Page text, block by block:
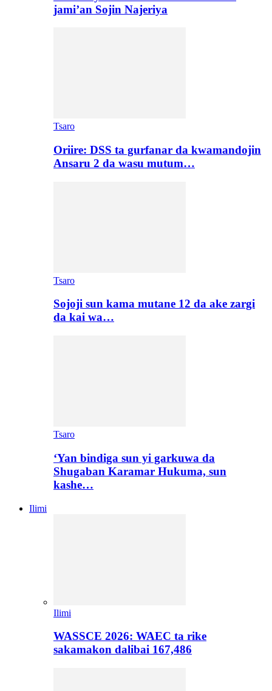
jami’an Sojin Najeriya
Tsaro
Oriire: DSS ta gurfanar da kwamandojin
Ansaru 2 da wasu mutum…
Tsaro
Sojoji sun kama mutane 12 da ake zargi
da kai wa…
Tsaro
‘Yan bindiga sun yi garkuwa da
Shugaban Karamar Hukuma, sun
kashe…
Ilimi
Ilimi
WASSCE 2026: WAEC ta rike
sakamakon dalibai 167,486